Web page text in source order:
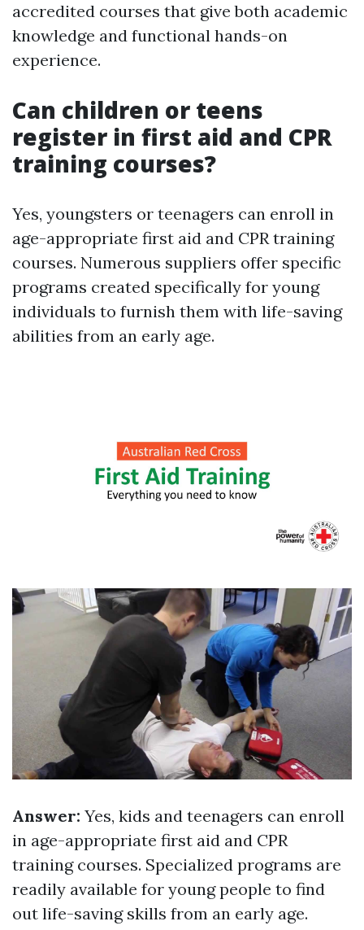
accredited courses that give both academic
knowledge and functional hands-on
experience.
Can children or teens
register in first aid and CPR
training courses?
Yes, youngsters or teenagers can enroll in
age-appropriate first aid and CPR training
courses. Numerous suppliers offer specific
programs created specifically for young
individuals to furnish them with life-saving
abilities from an early age.
Answer: Yes, kids and teenagers can enroll
in age-appropriate first aid and CPR
training courses. Specialized programs are
readily available for young people to find
out life-saving skills from an early age.